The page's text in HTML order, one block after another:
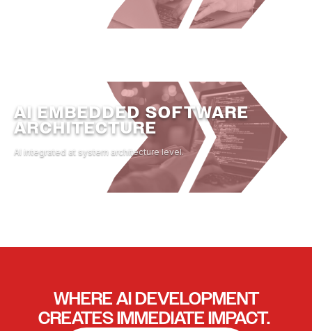
AI EMBEDDED SOFTWARE
ARCHITECTURE
AI integrated at system architecture level.
WHERE AI DEVELOPMENT
CREATES IMMEDIATE IMPACT.